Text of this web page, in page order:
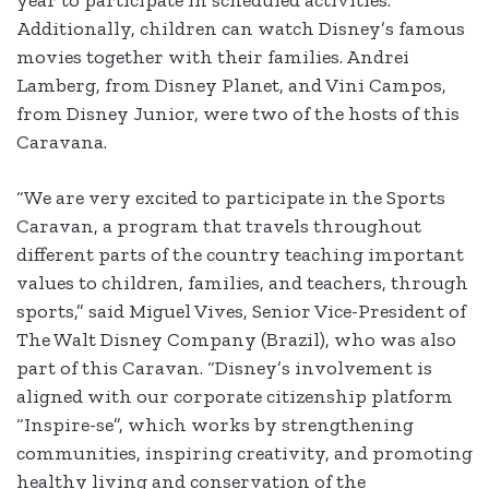
Additionally, children can watch Disney’s famous
movies together with their families. Andrei
Lamberg, from Disney Planet, and Vini Campos,
from Disney Junior, were two of the hosts of this
Caravana.
“We are very excited to participate in the Sports
Caravan, a program that travels throughout
different parts of the country teaching important
values to children, families, and teachers, through
sports,” said Miguel Vives, Senior Vice-President of
The Walt Disney Company (Brazil), who was also
part of this Caravan. “Disney’s involvement is
aligned with our corporate citizenship platform
“Inspire-se”, which works by strengthening
communities, inspiring creativity, and promoting
healthy living and conservation of the